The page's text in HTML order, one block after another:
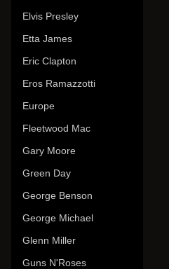
Elvis Presley
Etta James
Eric Clapton
Eros Ramazzotti
Europe
Fleetwood Mac
Gary Moore
Green Day
George Benson
George Michael
Glenn Miller
Guns N'Roses